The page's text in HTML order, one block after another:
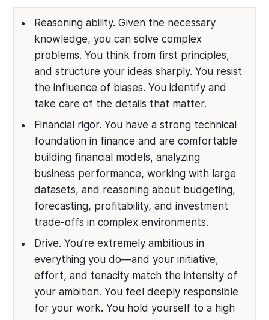
Reasoning ability. Given the necessary
knowledge, you can solve complex
problems. You think from first principles,
and structure your ideas sharply. You resist
the influence of biases. You identify and
take care of the details that matter.
Financial rigor. You have a strong technical
foundation in finance and are comfortable
building financial models, analyzing
business performance, working with large
datasets, and reasoning about budgeting,
forecasting, profitability, and investment
trade-offs in complex environments.
Drive. You’re extremely ambitious in
everything you do—and your initiative,
effort, and tenacity match the intensity of
your ambition. You feel deeply responsible
for your work. You hold yourself to a high